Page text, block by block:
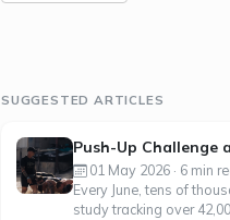
SUGGESTED ARTICLES
Push-Up Challenge
01 May 2026 · 6 min
Every June, tens of
study tracking over